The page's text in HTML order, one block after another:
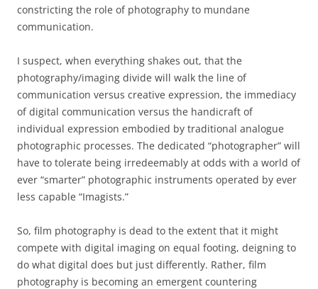
constricting the role of photography to mundane
communication.
I suspect, when everything shakes out, that the
photography/imaging divide will walk the line of
communication versus creative expression, the immediacy
of digital communication versus the handicraft of
individual expression embodied by traditional analogue
photographic processes. The dedicated “photographer” will
have to tolerate being irredeemably at odds with a world of
ever “smarter” photographic instruments operated by ever
less capable “Imagists.”
So, film photography is dead to the extent that it might
compete with digital imaging on equal footing, deigning to
do what digital does but just differently. Rather, film
photography is becoming an emergent countering